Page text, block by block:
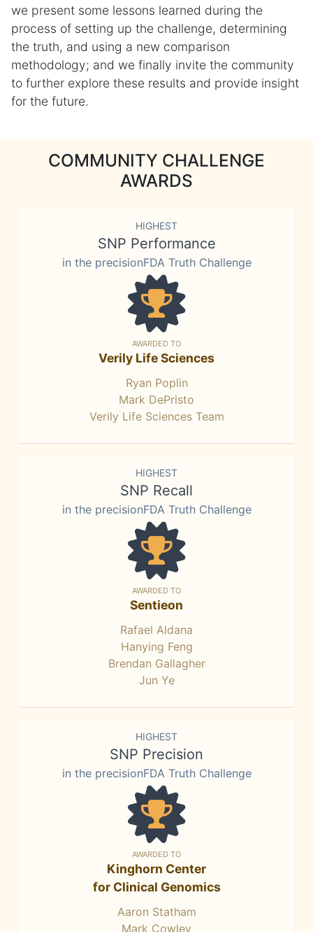
we present some lessons learned during the
process of setting up the challenge, determining
the truth, and using a new comparison
methodology; and we finally invite the community
to further explore these results and provide insight
for the future.
COMMUNITY CHALLENGE
AWARDS
HIGHEST
SNP Performance
in the precisionFDA Truth Challenge
AWARDED TO
Verily Life Sciences
Ryan Poplin
Mark DePristo
Verily Life Sciences Team
HIGHEST
SNP Recall
in the precisionFDA Truth Challenge
AWARDED TO
Sentieon
Rafael Aldana
Hanying Feng
Brendan Gallagher
Jun Ye
HIGHEST
SNP Precision
in the precisionFDA Truth Challenge
AWARDED TO
Kinghorn Center
for Clinical Genomics
Aaron Statham
Mark Cowley